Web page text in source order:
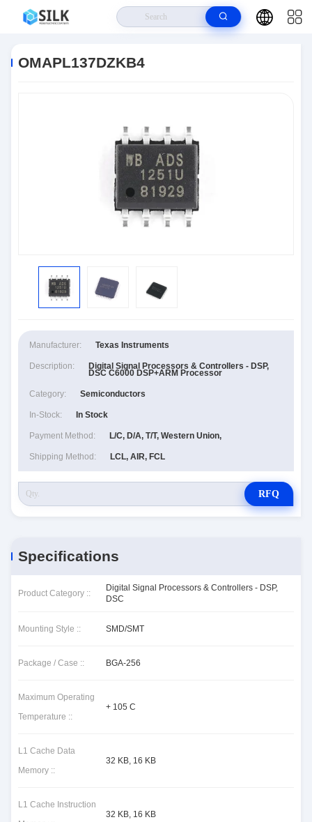
OMAPL137DZKB4
Manufacturer: Texas Instruments
Description: Digital Signal Processors & Controllers - DSP,
DSC C6000 DSP+ARM Processor
Category: Semiconductors
In-Stock: In Stock
Payment Method: L/C, D/A, T/T, Western Union,
Shipping Method: LCL, AIR, FCL
RFQ
Specifications
Product Category ::
Digital Signal Processors & Controllers - DSP,
DSC
Mounting Style :: SMD/SMT
Package / Case :: BGA-256
Maximum Operating
Temperature ::
+ 105 C
L1 Cache Data
Memory ::
32 KB, 16 KB
L1 Cache Instruction
32 KB, 16 KB